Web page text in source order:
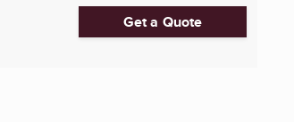
Get a Quote